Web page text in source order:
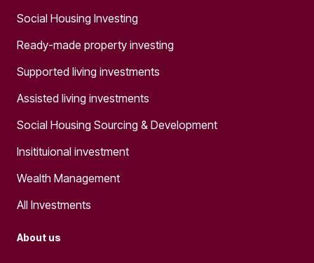
Social Housing Investing
Ready-made property investing
Supported living investments
Assisted living investments
Social Housing Sourcing & Development
Insitituional investment
Wealth Management
All Investments
About us